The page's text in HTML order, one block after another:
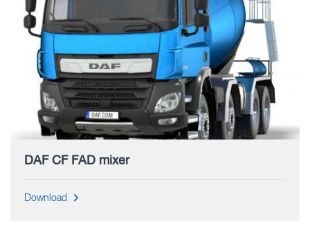
DAF CF FAD mixer
Download